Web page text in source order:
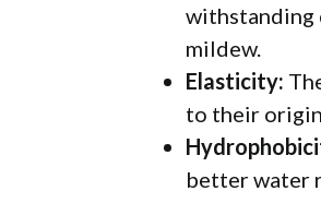
withstanding
mildew.
Elasticity:
to their
better water